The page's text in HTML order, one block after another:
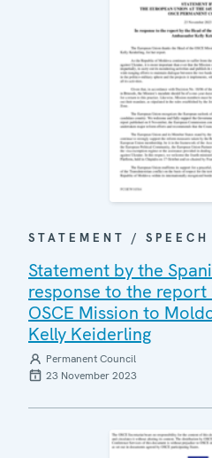
STATEMENT / SPEECH
Statement by the
response to the
OSCE Mission to
Kelly Keiderling
Permanent Council
23 November 2023